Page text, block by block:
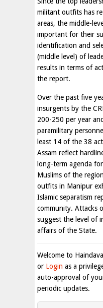
militant outfits has
areas, the middle-
important for their
identification and
(middle level) of
results in terms of
the report.
Over the past five
insurgents by the
200-250 per year
paramilitary
least 14 of the 38
Assam reflect
long-term agenda
Muslims of the
outfits in Manipur
Islamic separatism
community. Attacks
suggest the level of
affairs of the State.
Welcome to
or Login as a
auto-approval of
periodic updates.